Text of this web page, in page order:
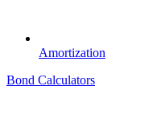
Amortization
Bond Calculators